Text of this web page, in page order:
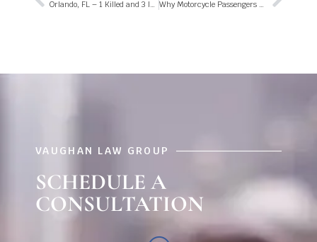
Orlando, FL – 1 Killed and 3 Injured in Fatal Fire on Jackson St Why Motorcycle Passengers Are at Higher Risk For Injury in a Florida Crash
VAUGHAN LAW GROUP
SCHEDULE A
CONSULTATION